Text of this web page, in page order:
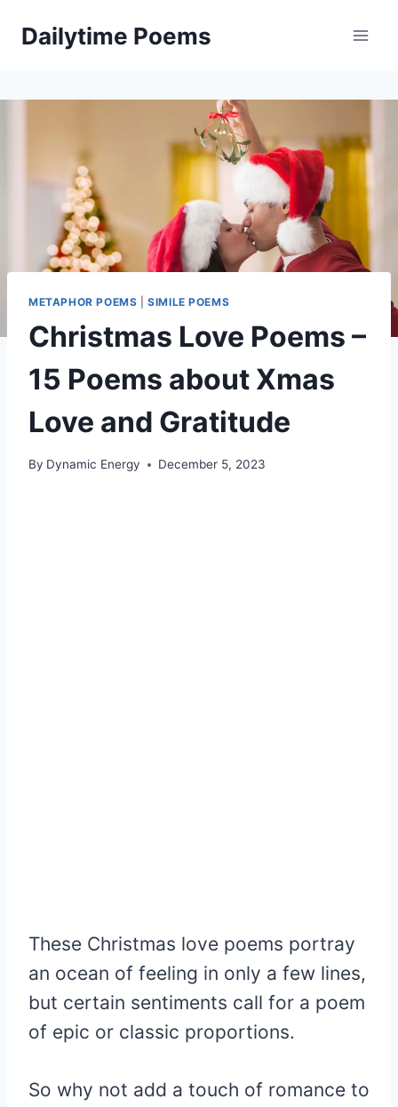
Dailytime Poems
METAPHOR POEMS |SIMILE POEMS
Christmas Love Poems –
15 Poems about Xmas
Love and Gratitude
By Dynamic Energy December 5, 2023
These Christmas love poems portray
an ocean of feeling in only a few lines,
but certain sentiments call for a poem
of epic or classic proportions.
So why not add a touch of romance to